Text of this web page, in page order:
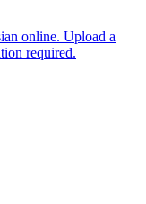
online. Upload a
required.